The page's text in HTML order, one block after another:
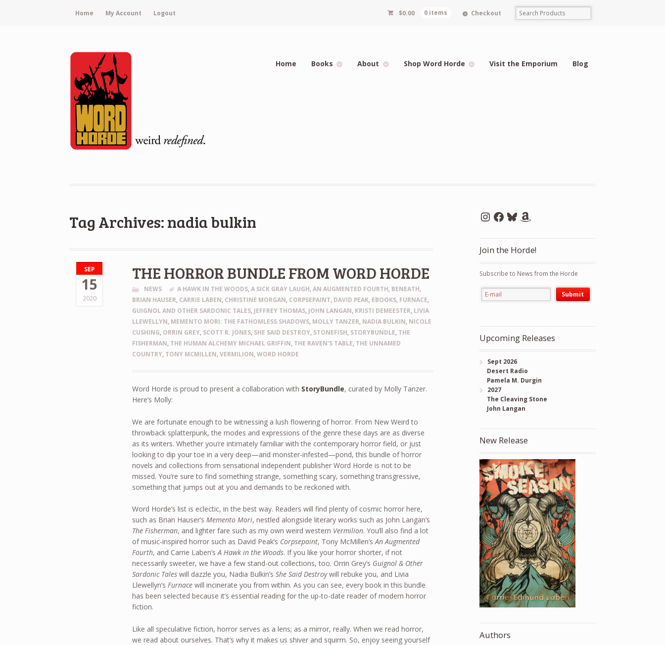
Home My Account Logout $0.00 0 items Checkout
Home Books About Shop Word Horde Visit the Emporium Blog
Tag Archives: nadia bulkin
SEP
15
2020
THE HORROR BUNDLE FROM WORD HORDE
NEWS A HAWK IN THE WOODS,A SICK GRAY LAUGH,AN AUGMENTED FOURTH, BENEATH,
BRIAN HAUSER, CARRIE LABEN, CHRISTINE MORGAN, CORPSEPAINT, DAVID PEAK, EBOOKS, FURNACE,
GUIGNOL AND OTHER SARDONIC TALES, JEFFREY THOMAS, JOHN LANGAN, KRISTI DEMEESTER, LIVIA
LLEWELLYN, MEMENTO MORI: THE FATHOMLESS SHADOWS, MOLLY TANZER, NADIA BULKIN, NICOLE
CUSHING, ORRIN GREY, SCOTT R. JONES, SHE SAID DESTROY, STONEFISH, STORYBUNDLE, THE
FISHERMAN, THE HUMAN ALCHEMY MICHAEL GRIFFIN, THE RAVEN'S TABLE, THE UNNAMED
COUNTRY, TONY MCMILLEN,VERMILION,WORD HORDE
Word Horde is proud to present a collaboration with StoryBundle, curated by Molly Tanzer.
Here’s Molly:
We are fortunate enough to be witnessing a lush flowering of horror. From New Weird to
throwback splatterpunk, the modes and expressions of the genre these days are as diverse
as its writers. Whether you’re intimately familiar with the contemporary horror field, or just
looking to dip your toe in a very deep—and monster-infested—pond, this bundle of horror
novels and collections from sensational independent publisher Word Horde is not to be
missed. You’re sure to find something strange, something scary, something transgressive,
something that jumps out at you and demands to be reckoned with.
Word Horde’s list is eclectic, in the best way. Readers will find plenty of cosmic horror here,
such as Brian Hauser’sMemento Mori, nestled alongside literary works such as John Langan’s
The Fisherman, and lighter fare such as my own weird western Vermilion. You’ll also find a lot
of music-inspired horror such as David Peak’s Corpsepaint, Tony McMillen’sAn Augmented
Fourth, and Carrie Laben’sA Hawk in the Woods. If you like your horror shorter, if not
necessarily sweeter, we have a few stand-out collections, too. Orrin Grey’s Guignol & Other
Sardonic Tales will dazzle you, Nadia Bulkin’sShe Said Destroywill rebuke you, and Livia
Llewellyn’sFurnace will incinerate you from within. As you can see, every book in this bundle
has been selected because it’s essential reading for the up-to-date reader of modern horror
fiction.
Like all speculative fiction, horror serves as a lens; as a mirror, really. When we read horror,
we read about ourselves. That’s why it makes us shiver and squirm. So, enjoy seeing yourself
Instagram
Facebook
BlueskyAmazon
Join the Horde!
Subscribe to News from the Horde
Upcoming Releases
Sept 2026
Desert Radio
Pamela M. Durgin
2027
The Cleaving Stone
John Langan
New Release
Authors